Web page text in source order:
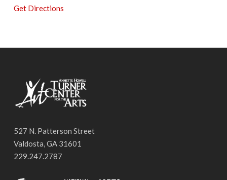
Get Directions
527 N. Patterson Street
Valdosta, GA 31601
229.247.2787